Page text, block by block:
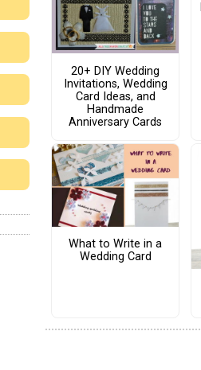
20+ DIY Wedding
Invitations, Wedding
Card Ideas, and
Handmade
Anniversary Cards
What to Write in a
Wedding Card